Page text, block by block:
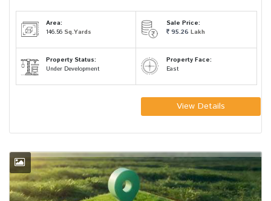
Area:
146.56 Sq.Yards
Sale Price:
95.26 Lakh
Property Status:
Under Development
Property Face:
East
View Details